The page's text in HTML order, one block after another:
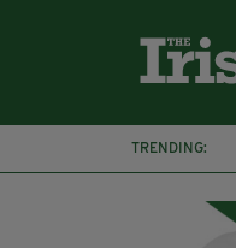
TRENDING: